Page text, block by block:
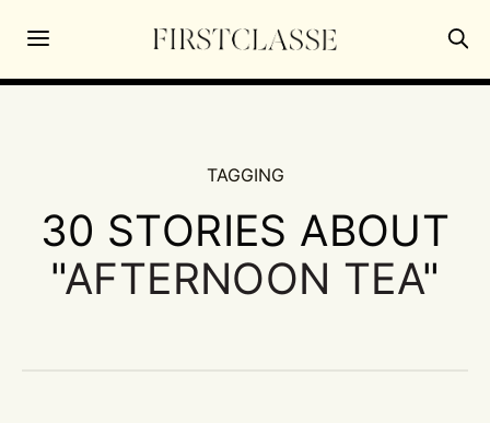
TAGGING
30 STORIES ABOUT
"AFTERNOON TEA"